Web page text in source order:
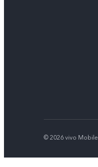
© 2026 vivo